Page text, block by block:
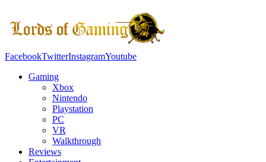
FacebookTwitterInstagramYoutube
Gaming
Xbox
Nintendo
Playstation
PC
VR
Walkthrough
Reviews